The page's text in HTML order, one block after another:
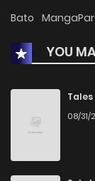
Chapter 2
Chapter 1
Bato MangaPar
YOU
08/31/